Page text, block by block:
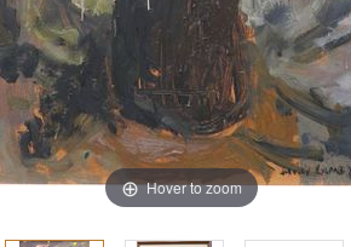
Hover to zoom